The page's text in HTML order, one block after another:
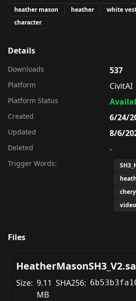
heather mason
heather white
character
Details
Downloads 537
Platform CivitAI
Platform Status
Created 6/24/
Updated 8/6/
Deleted -
Trigger Words:
Files
Size: 9.11
MB
SHA256: